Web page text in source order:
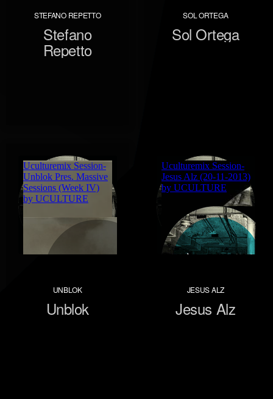
STEFANO REPETTO
Stefano
Repetto
SOL ORTEGA
Sol Ortega
UNBLOK
Unblok
JESUS ALZ
Jesus Alz